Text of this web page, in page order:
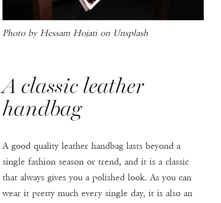
Photo by Hessam Hojati on Unsplash
A classic leather
handbag
A good quality leather handbag lasts beyond a
single fashion season or trend, and it is a classic
that always gives you a polished look. As you can
wear it pretty much every single day, it is also an